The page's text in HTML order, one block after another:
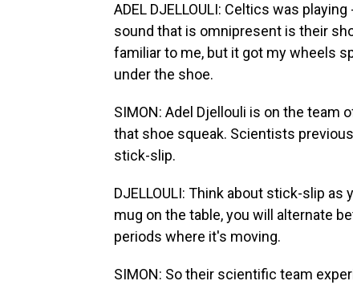
ADEL DJELLOULI: Celtics was
sound that is omnipresent is their
familiar to me, but it got my wheels
under the shoe.
SIMON: Adel Djellouli is on the
that shoe squeak. Scientists
stick-slip.
DJELLOULI: Think about stick-slip
mug on the table, you will alternate
periods where it's moving.
SIMON: So their scientific team